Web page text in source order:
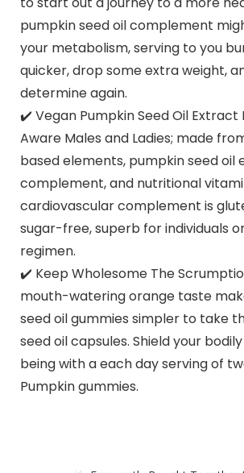
pumpkin seed oil complement
your metabolism, serving to you
quicker, drop some extra weight,
determine again.
✔️ Vegan Pumpkin Seed Oil Extract
Aware Males and Ladies; made
based elements, pumpkin seed oil
complement, and nutritional
cardiovascular complement is
sugar-free, superb for individuals
regimen.
✔️ Keep Wholesome The
mouth-watering orange taste
seed oil gummies simpler to take
seed oil capsules. Shield your
being with a each day serving of
Pumpkin gummies.